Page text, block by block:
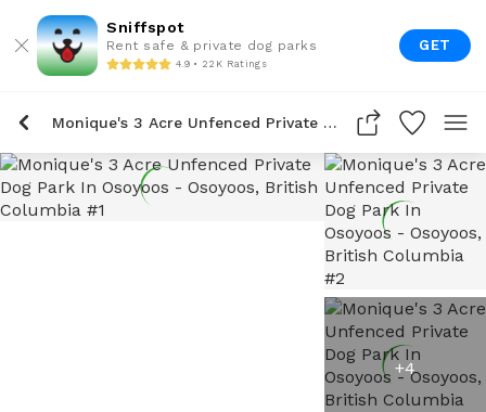
Sniffspot
Rent safe & private dog parks
4.9 • 22K Ratings
GET
Monique's 3 Acre Unfenced Private Dog Park In Osoyoos
+4